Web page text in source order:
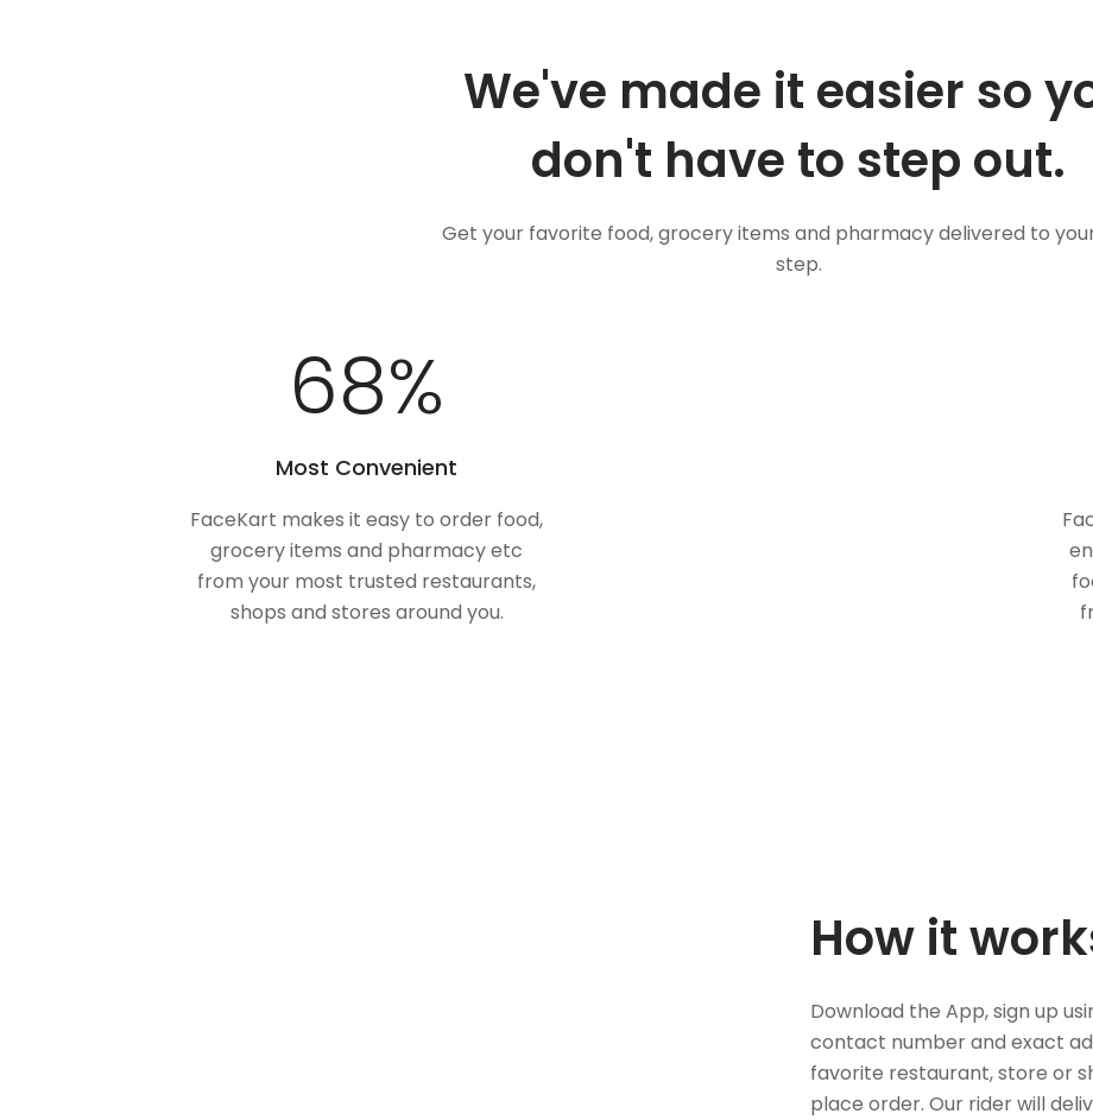
We've made it easier so
don't have to step out.
Get your favorite food, grocery items and pharmacy delivered to
step.
100%
Most Convenient
FaceKart makes it easy to order food,
grocery items and pharmacy etc
from your most trusted restaurants,
shops and stores around you.
How it
Download the App, sign up
contact number and exact
favorite restaurant, store or
place order. Our rider will